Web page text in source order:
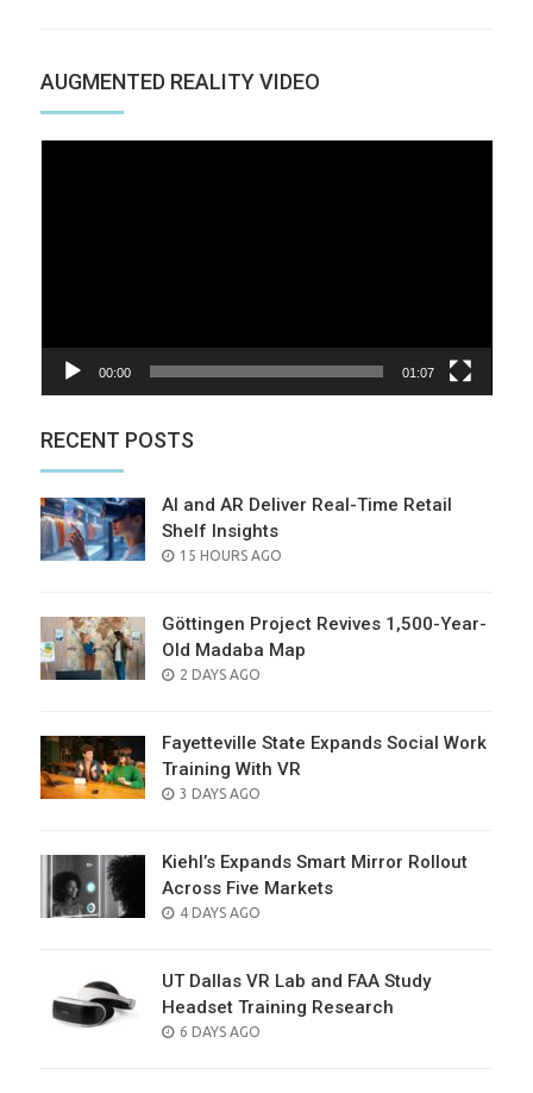
AUGMENTED REALITY VIDEO
00:00 01:07
RECENT POSTS
AI and AR Deliver Real-Time Retail
Shelf Insights
POSTED
15 HOURS AGO
Göttingen Project Revives 1,500-Year-
Old Madaba Map
POSTED
2 DAYS AGO
Fayetteville State Expands Social Work
Training With VR
POSTED
3 DAYS AGO
Kiehl’s Expands Smart Mirror Rollout
Across Five Markets
POSTED
4 DAYS AGO
UT Dallas VR Lab and FAA Study
Headset Training Research
POSTED
6 DAYS AGO